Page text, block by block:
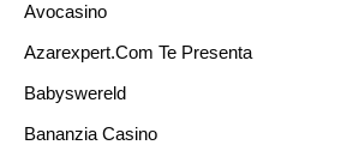
Avocasino
Azarexpert.com Te Presenta
Babyswereld
Bananzia Casino